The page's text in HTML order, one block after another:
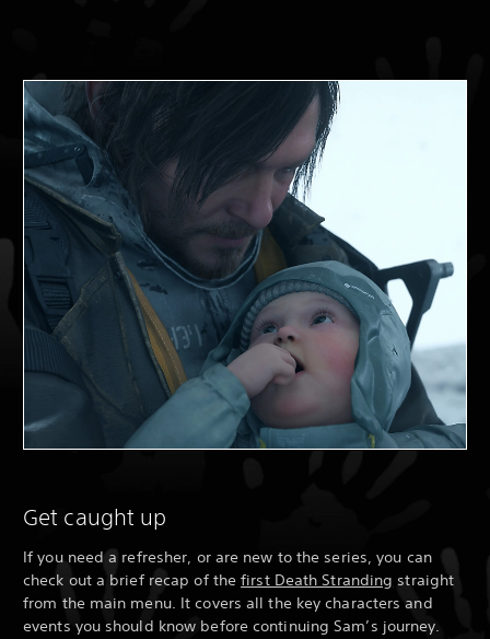
Get caught up
If you need a refresher, or are new to the series, you can
check out a brief recap of thefirst Death Stranding straight
from the main menu. It covers all the key characters and
events you should know before continuing Sam’s journey.